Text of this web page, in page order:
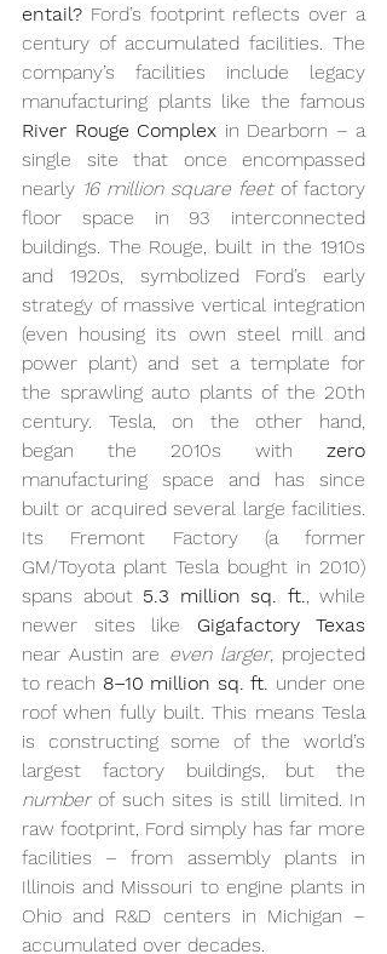
entail? Ford’s footprint reflects over a
century of accumulated facilities. The
company’s facilities include legacy
River Rouge Complex in Dearborn – a
single site that once encompassed
nearly 16 million square feet of factory
floor space in 93 interconnected
buildings. The Rouge, built in the 1910s
and 1920s, symbolized Ford’s early
strategy of massive vertical integration
(even housing its own steel mill and
power plant) and set a template for
the sprawling auto plants of the 20th
century. Tesla, on the other hand,
began the 2010s with zero
manufacturing space and has since
built or acquired several large facilities.
Its Fremont Factory (a former
GM/Toyota plant Tesla bought in 2010)
spans about 5.3 million sq. ft., while
newer sites like Gigafactory Texas
near Austin are even larger, projected
to reach 8–10 million sq. ft. under one
roof when fully built. This means Tesla
is constructing some of the world’s
number of such sites is still limited. In
raw footprint, Ford simply has far more
facilities – from assembly plants in
Illinois and Missouri to engine plants in
Ohio and R&D centers in Michigan –
accumulated over decades.